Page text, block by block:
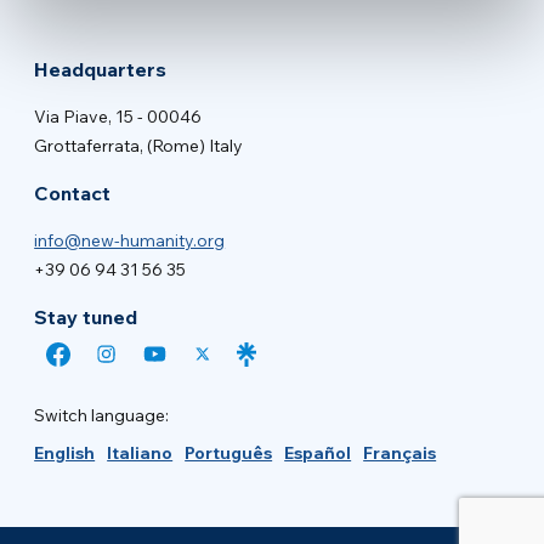
Headquarters
Via Piave, 15 - 00046
Grottaferrata, (Rome) Italy
Contact
info@new-humanity.org
+39 06 94 31 56 35
Stay tuned
Switch language:
English
Italiano Português Español Français